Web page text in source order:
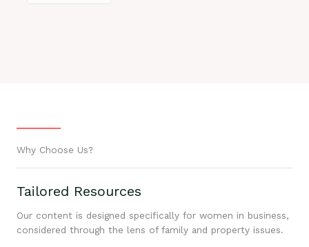
Why Choose Us?
Tailored Resources
Our content is designed specifically for women in business,
considered through the lens of family and property issues.